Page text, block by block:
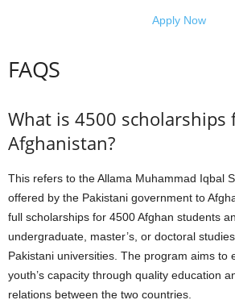
Apply Now
FAQS
What is 4500 scholarships
Afghanistan?
This refers to the Allama Muhammad Iqbal
offered by the Pakistani government to
full scholarships for 4500 Afghan students
undergraduate, master’s, or doctoral
Pakistani universities. The program aims to
youth’s capacity through quality education
relations between the two countries.